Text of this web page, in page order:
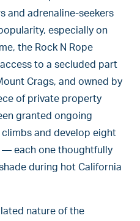
and adrenaline-seekers
especially on
the Rock N Rope
to a secluded part
Crags, and owned by
of private property
granted ongoing
and develop eight
— each one thoughtfully
during hot California
nature of the